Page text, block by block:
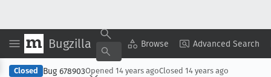
Bugzilla Browse Advanced Search
Copy Summary ▾ View ▾
Closed Bug 678903Opened 14 years agoClosed 14 years ago